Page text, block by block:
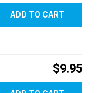
ADD TO CART
$9.95